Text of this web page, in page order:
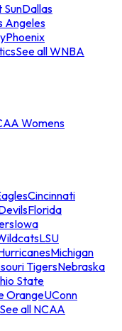
SunDallas
Angeles
Phoenix
See all WNBA
Womens
Cincinnati
Florida
Iowa
LSU
Michigan
TigersNebraska
State
OrangeUConn
See all NCAA